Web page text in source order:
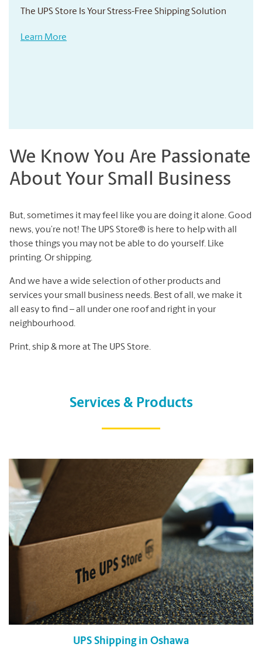
The UPS Store Is Your Stress-Free Shipping Solution
Learn More
We Know You Are Passionate
About Your Small Business
But, sometimes it may feel like you are doing it alone. Good
news, you’re not! The UPS Store® is here to help with all
those things you may not be able to do yourself. Like
printing. Or shipping.
And we have a wide selection of other products and
services your small business needs. Best of all, we make it
all easy to find – all under one roof and right in your
neighbourhood.
Print, ship & more at The UPS Store.
Services & Products
UPS Shipping in Oshawa